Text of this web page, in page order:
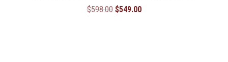
$598.00 Original
$549.00Current